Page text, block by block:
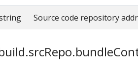
Source code repository